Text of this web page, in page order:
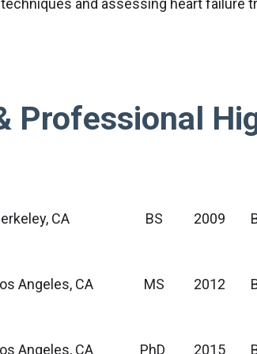
and assessing heart failure
Professional
CA BS 2009
Angeles, CA MS 2012
Angeles, CA PhD 2015